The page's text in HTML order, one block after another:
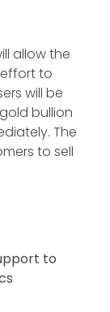
allow the
to
will be
bullion
The
to sell
to